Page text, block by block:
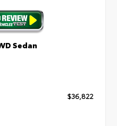
Sedan
$36,822